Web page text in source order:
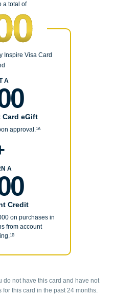
a total of
Inspire Visa Card
A
Card eGift
approval.1A
A
Credit
on purchases in
from account
1B
do not have this card and have not
this card in the past 24 months.